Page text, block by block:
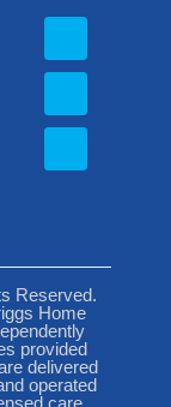
Reserved.
Home
provided
delivered
operated
care